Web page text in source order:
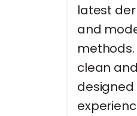
latest
and
clean